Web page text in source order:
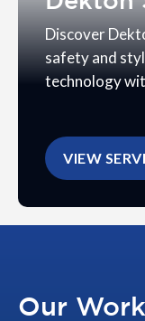
Discover
safety and
technology
VIEW
Our